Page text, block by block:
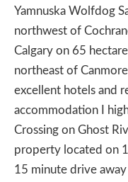
Yamnuska Wolfdog
northwest of
Calgary on 65
northeast of Canmore
excellent hotels and
accommodation I
Crossing on Ghost
property located on
15 minute drive